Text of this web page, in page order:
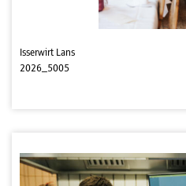
Isserwirt Lans
2026_5005